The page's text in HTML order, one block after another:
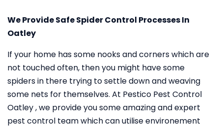
We Provide Safe Spider Control Processes In
Oatley
If your home has some nooks and corners which are
not touched often, then you might have some
spiders in there trying to settle down and weaving
some nets for themselves. At Pestico Pest Control
Oatley , we provide you some amazing and expert
pest control team which can utilise environement